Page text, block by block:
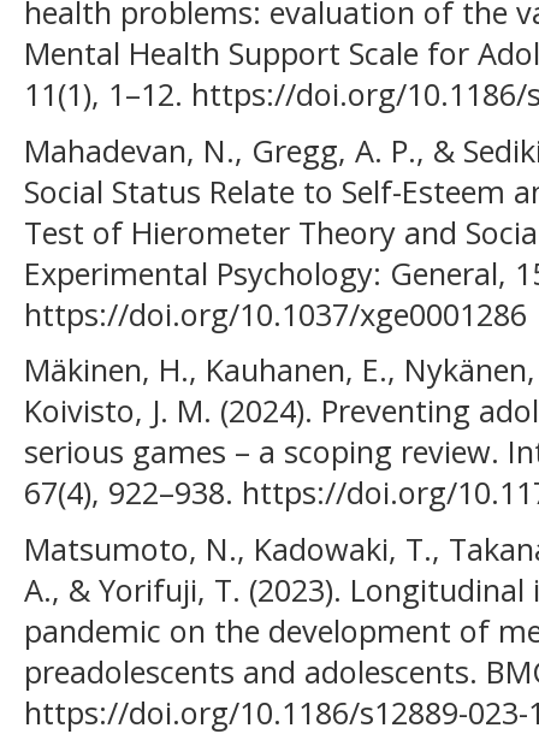
health problems: evaluation of the
Mental Health Support Scale for
11(1), 1–12. https://doi.org/10.1186/
Mahadevan, N., Gregg, A. P., &
Social Status Relate to Self-Esteem
Test of Hierometer Theory and
Experimental Psychology: General,
https://doi.org/10.1037/xge0001286
Mäkinen, H., Kauhanen, E.,
Koivisto, J. M. (2024). Preventing
serious games – a scoping review.
67(4), 922–938. https://doi.org/
Matsumoto, N., Kadowaki, T.,
A., & Yorifuji, T. (2023).
pandemic on the development of
preadolescents and adolescents.
https://doi.org/10.1186/s12889-023-